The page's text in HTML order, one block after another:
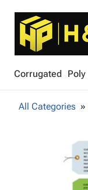
Corrugated
All Categories